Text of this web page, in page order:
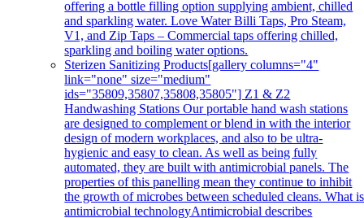
offering a bottle filling option supplying ambient, chilled
and sparkling water. Love Water Billi Taps, Pro Steam,
V1, and Zip Taps – Commercial taps offering chilled,
sparkling and boiling water options.
Sterizen Sanitizing Products[gallery columns="4"
link="none" size="medium"
ids="35809,35807,35808,35805"] Z1 & Z2
Handwashing Stations Our portable hand wash stations
are designed to complement or blend in with the interior
design of modern workplaces, and also to be ultra-
hygienic and easy to clean. As well as being fully
automated, they are built with antimicrobial panels. The
properties of this panelling mean they continue to inhibit
the growth of microbes between scheduled cleans. What is
antimicrobial technologyAntimicrobial describes